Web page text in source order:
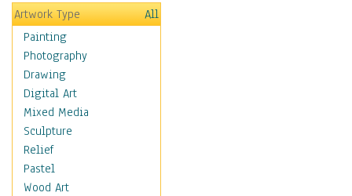
Holidays
Home & Hearth
Maps
Military & Law
Motivational
Movies
Music
People
Places
Religion & Spirituality
Artwork Type
All
Painting
Photography
Drawing
Digital Art
Mixed Media
Sculpture
Relief
Pastel
Wood Art